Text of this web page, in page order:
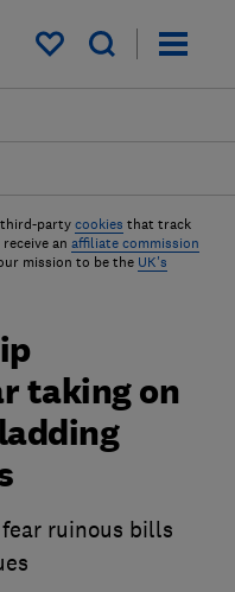
My saved items
party cookies that track
an affiliate commission
mission to be the UK's
taking on
ruinous bills